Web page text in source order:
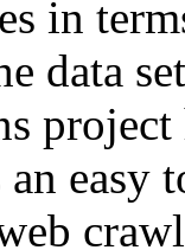
in
data
easy